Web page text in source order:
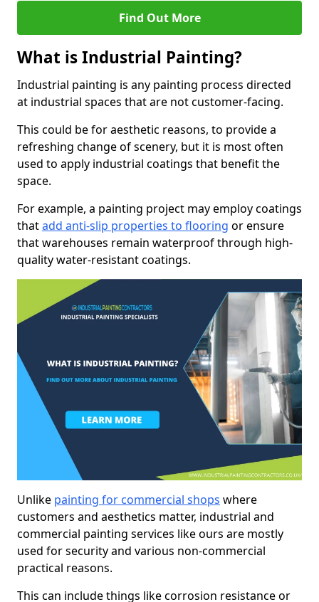
Find Out More
What is Industrial Painting?
Industrial painting is any painting process directed
at industrial spaces that are not customer-facing.
This could be for aesthetic reasons, to provide a
refreshing change of scenery, but it is most often
used to apply industrial coatings that benefit the
space.
For example, a painting project may employ coatings
thatadd anti-slip properties to flooring or ensure
that warehouses remain waterproof through high-
quality water-resistant coatings.
Unlike painting for commercial shops where
customers and aesthetics matter, industrial and
commercial painting services like ours are mostly
used for security and various non-commercial
practical reasons.
This can include things like corrosion resistance or